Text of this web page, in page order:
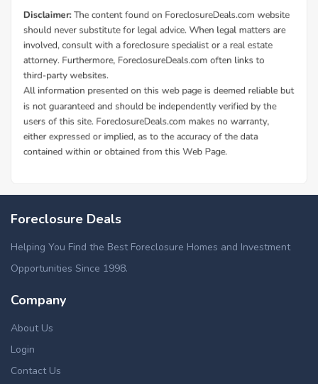
Foreclosure Deals
Helping You Find the Best Foreclosure Homes and Investment
Opportunities Since 1998.
Company
About Us
Login
Contact Us